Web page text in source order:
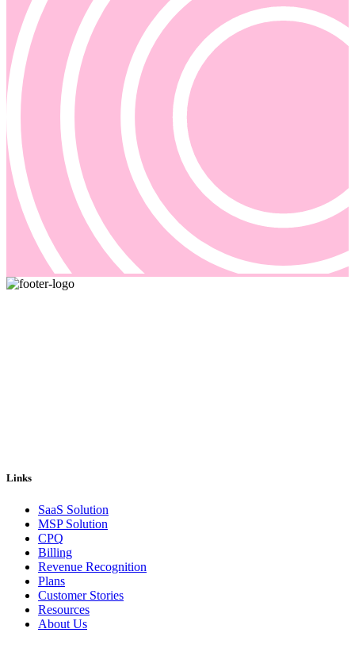
Links
SaaS Solution
MSP Solution
CPQ
Billing
Revenue Recognition
Plans
Customer Stories
Resources
About Us